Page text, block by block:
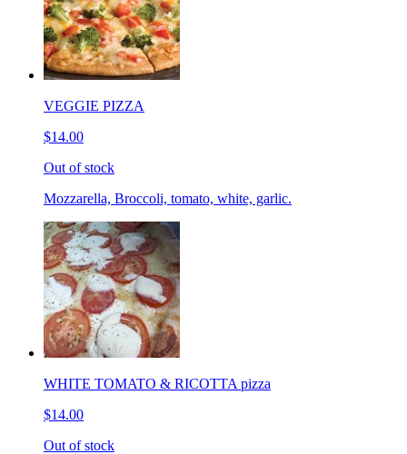
VEGGIE PIZZA
$14.00
Out of stock
Mozzarella, Broccoli, tomato, white, garlic.
WHITE TOMATO & RICOTTA pizza
$14.00
Out of stock